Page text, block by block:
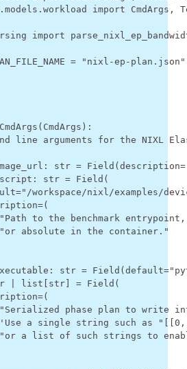
import CmdArgs ,
import
= "nixl-ep-plan.json"
( CmdArgs ):
line arguments for the NIXL
: str = Field ( description=
: str = Field (
="/workspace/nixl/examples/
=(
"Path to the benchmark
"or absolute in the container."
: str = Field ( default=
list str = Field (
=(
"Serialized phase plan to write
'Use a single string such as
"or a list of such strings to